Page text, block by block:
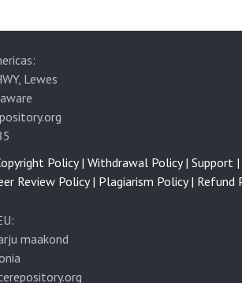
Lewes
maakond
Policy | Withdrawal Policy | Support |
Review Policy | Plagiarism Policy | Refund